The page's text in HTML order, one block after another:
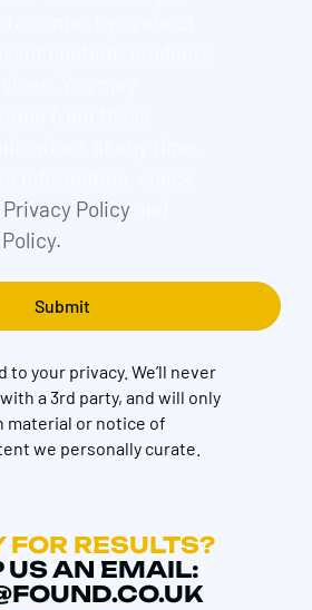
Privacy Policyand
to your privacy. We’ll never
a 3rd party, and will only
material or notice of
we personally curate.
FOR RESULTS?
US AN EMAIL: